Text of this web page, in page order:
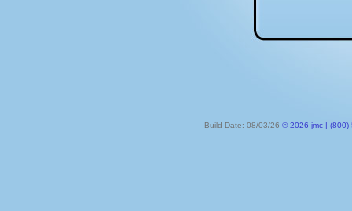
Build Date: 08/03/26 © 2026 jmc | (800)